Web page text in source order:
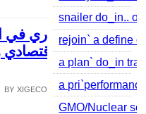
التطوير العقاري في
ركيزة للنمو الاقتصادي
by xigeco7616 •Jul 26 | 3
0
snailer do_in.. or
rejoin` a define
a plan` do_in
a
GMO/Nuclear